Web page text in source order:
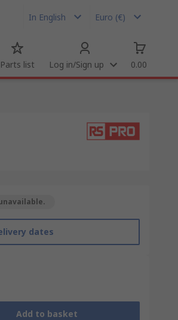
In English Euro (€)
Parts list Log in/Sign up 0.00
dates
Add to basket